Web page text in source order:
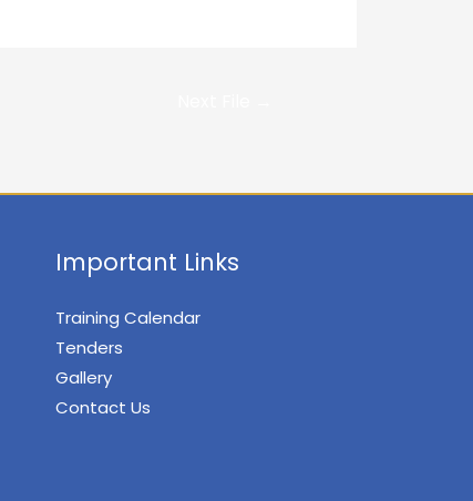
Important Links
Training Calendar
Tenders
Gallery
Contact Us